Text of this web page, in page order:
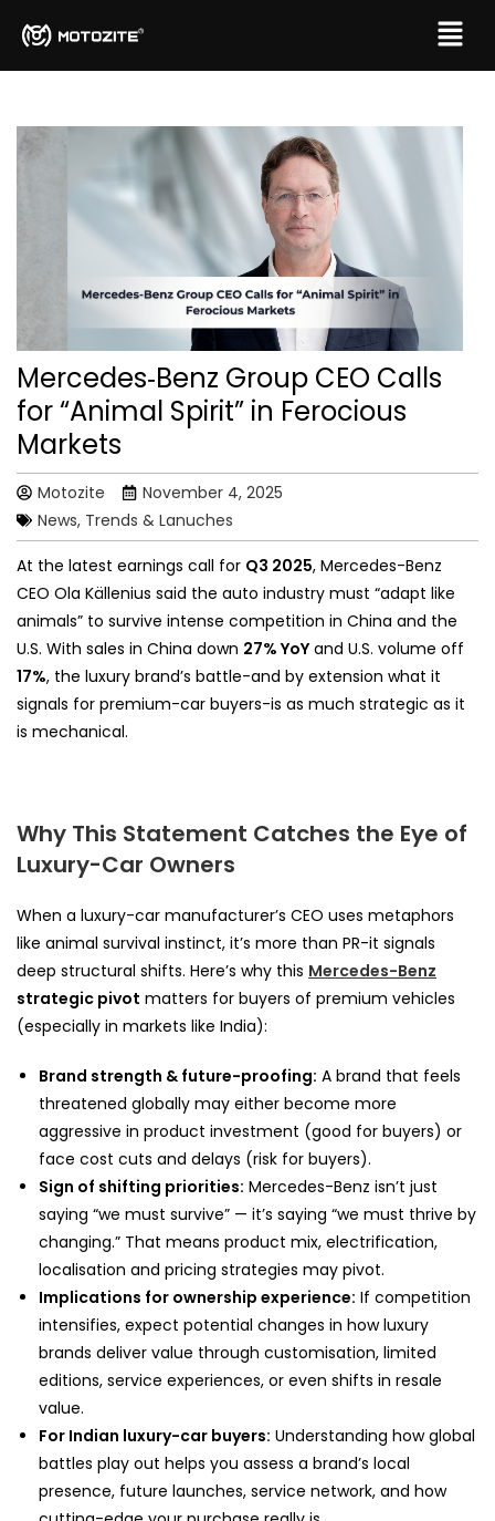
Mercedes‑Benz Group CEO Calls
for “Animal Spirit” in Ferocious
Markets
Motozite
November 4, 2025
News, Trends & Lanuches
At the latest earnings call for Q3 2025, Mercedes-Benz
CEO Ola Källenius said the auto industry must “adapt like
animals” to survive intense competition in China and the
U.S. With sales in China down 27% YoY and U.S. volume off
17%, the luxury brand’s battle-and by extension what it
signals for premium-car buyers-is as much strategic as it
is mechanical.
Why This Statement Catches the Eye of
Luxury-Car Owners
When a luxury-car manufacturer’s CEO uses metaphors
like animal survival instinct, it’s more than PR-it signals
deep structural shifts. Here’s why this Mercedes-Benz
strategic pivot matters for buyers of premium vehicles
(especially in markets like India):
Brand strength & future-proofing: A brand that feels
threatened globally may either become more
aggressive in product investment (good for buyers) or
face cost cuts and delays (risk for buyers).
Sign of shifting priorities: Mercedes-Benz isn’t just
saying “we must survive” — it’s saying “we must thrive by
changing.” That means product mix, electrification,
localisation and pricing strategies may pivot.
Implications for ownership experience: If competition
intensifies, expect potential changes in how luxury
brands deliver value through customisation, limited
editions, service experiences, or even shifts in resale
value.
For Indian luxury-car buyers: Understanding how global
battles play out helps you assess a brand’s local
presence, future launches, service network, and how